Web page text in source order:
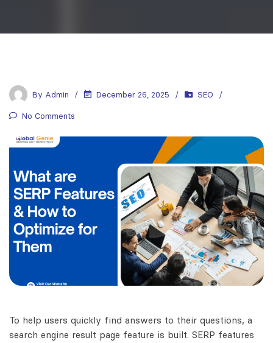
By Admin December 26, 2025 SEO
No Comments
To help users quickly find answers to their questions, a
search engine result page feature is built. SERP features